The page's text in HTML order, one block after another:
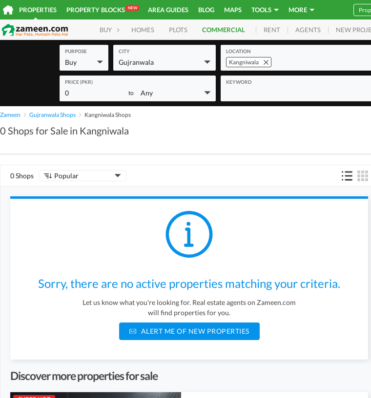
PROPERTIES PROPERTY BLOCKS NEW AREA GUIDES BLOG MAPS TOOLS MORE
BUY HOMES PLOTS COMMERCIAL RENT AGENTS NEW
PURPOSE
Buy
CITY
Gujranwala
LOCATION
Kangniwala
PRICE (PKR)
0 to Any
KEYWORD
Zameen Gujranwala Shops Kangniwala Shops
0 Shops for Sale in Kangniwala
0 Shops Popular
Sorry, there are no active properties matching your criteria.
Let us know what you're looking for. Real estate agents on Zameen.com
will find properties for you.
ALERT ME OF NEW PROPERTIES
Discover more properties for sale